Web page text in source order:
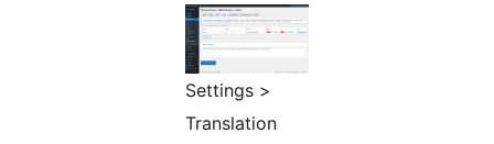
Settings >
Translation